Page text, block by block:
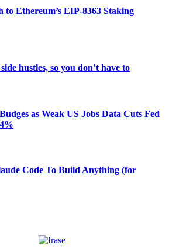
to Ethereum’s EIP-8363 Staking
hustles, so you don’t have to
as Weak US Jobs Data Cuts Fed
Code To Build Anything (for